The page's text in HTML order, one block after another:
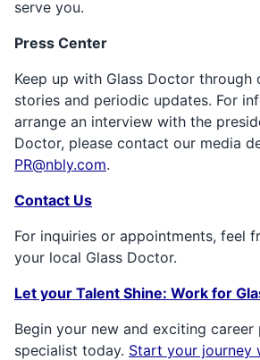
serve you.
Press Center
Keep up with Glass Doctor through
stories and periodic updates. For
arrange an interview with the
Doctor, please contact our media
PR@nbly.com.
Contact Us
For inquiries or appointments, feel
your local Glass Doctor.
Let your Talent Shine: Work for
Begin your new and exciting career
specialist today. Start your journey